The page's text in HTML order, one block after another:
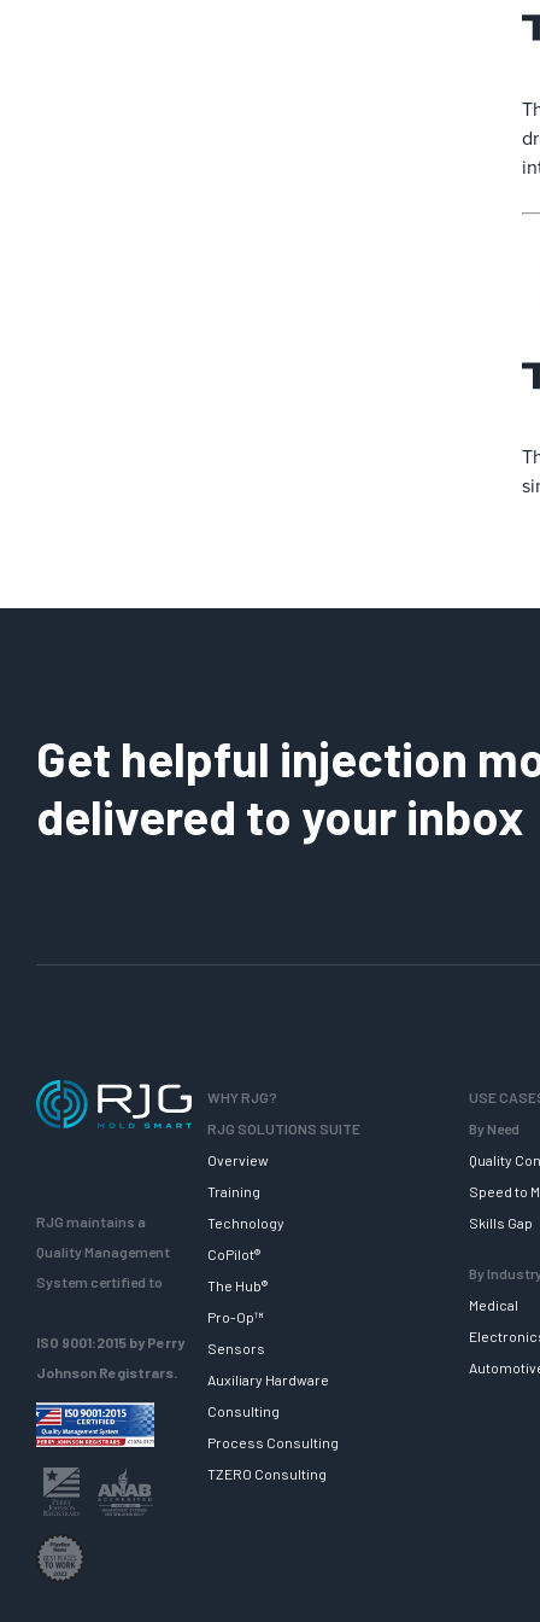
Get helpful injection
delivered to your inbox
RJG maintains a
Quality Management
System certified to
ISO 9001:2015 by Perry
Johnson Registrars.
WHY RJG?
RJG SOLUTIONS SUITE
Overview
Training
Technology
CoPilot®
The Hub®
Pro-Op™
Sensors
Auxiliary Hardware
Consulting
Process Consulting
TZERO Consulting
USE
By Need
Quality
Speed to
Skills Gap
By
Medical